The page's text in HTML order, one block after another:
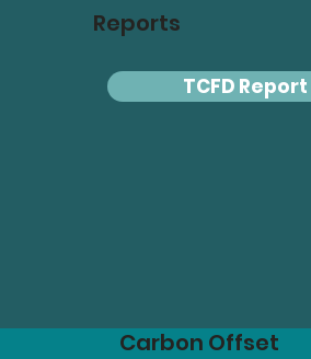
Reports
TCFD Report
Carbon Offset